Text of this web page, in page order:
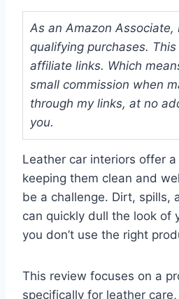
As an Amazon Associate,
qualifying purchases.
affiliate links. Which
small commission when
through my links, at no
you.
Leather car interiors offer
keeping them clean and
be a challenge. Dirt, spills,
can quickly dull the look of
you don’t use the right
This review focuses on a
specifically for leather